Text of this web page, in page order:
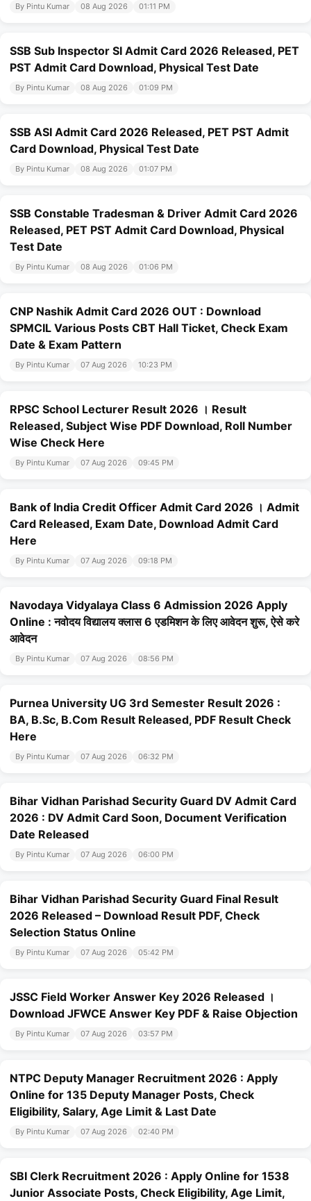
By Pintu Kumar 08 Aug 2026 01:11 PM
SSB Sub Inspector SI Admit Card 2026 Released, PET
PST Admit Card Download, Physical Test Date
By Pintu Kumar 08 Aug 2026 01:09 PM
SSB ASI Admit Card 2026 Released, PET PST Admit
Card Download, Physical Test Date
By Pintu Kumar 08 Aug 2026 01:07 PM
SSB Constable Tradesman & Driver Admit Card 2026
Released, PET PST Admit Card Download, Physical
Test Date
By Pintu Kumar 08 Aug 2026 01:06 PM
CNP Nashik Admit Card 2026 OUT : Download
SPMCIL Various Posts CBT Hall Ticket, Check Exam
Date & Exam Pattern
By Pintu Kumar 07 Aug 2026 10:23 PM
RPSC School Lecturer Result 2026 । Result
Released, Subject Wise PDF Download, Roll Number
Wise Check Here
By Pintu Kumar 07 Aug 2026 09:45 PM
Bank of India Credit Officer Admit Card 2026 । Admit
Card Released, Exam Date, Download Admit Card
Here
By Pintu Kumar 07 Aug 2026 09:18 PM
Navodaya Vidyalaya Class 6 Admission 2026 Apply
Online : नवोदय विद्यालय क्लास 6 एडमिशन के लिए आवेदन शुरू, ऐसे करे
आवेदन
By Pintu Kumar 07 Aug 2026 08:56 PM
Purnea University UG 3rd Semester Result 2026 :
BA, B.Sc, B.Com Result Released, PDF Result Check
Here
By Pintu Kumar 07 Aug 2026 06:32 PM
Bihar Vidhan Parishad Security Guard DV Admit Card
2026 : DV Admit Card Soon, Document Verification
Date Released
By Pintu Kumar 07 Aug 2026 06:00 PM
Bihar Vidhan Parishad Security Guard Final Result
2026 Released – Download Result PDF, Check
Selection Status Online
By Pintu Kumar 07 Aug 2026 05:42 PM
JSSC Field Worker Answer Key 2026 Released ।
Download JFWCE Answer Key PDF & Raise Objection
By Pintu Kumar 07 Aug 2026 03:57 PM
NTPC Deputy Manager Recruitment 2026 : Apply
Online for 135 Deputy Manager Posts, Check
Eligibility, Salary, Age Limit & Last Date
By Pintu Kumar 07 Aug 2026 02:40 PM
SBI Clerk Recruitment 2026 : Apply Online for 1538
Junior Associate Posts, Check Eligibility, Age Limit,